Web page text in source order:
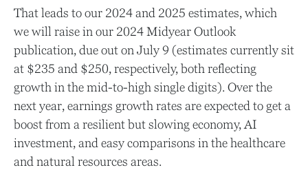
That leads to our 2024 and 2025 estimates, which
we will raise in our 2024 Midyear Outlook
publication, due out on July 9 (estimates currently sit
at $235 and $250, respectively, both reflecting
growth in the mid-to-high single digits). Over the
next year, earnings growth rates are expected to get a
boost from a resilient but slowing economy, AI
investment, and easy comparisons in the healthcare
and natural resources areas.